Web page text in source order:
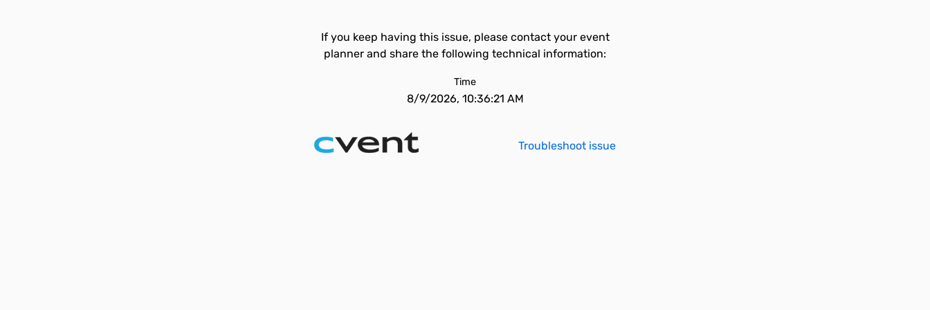
If you keep having this issue, please contact your event
planner and share the following technical information:
Time
8/9/2026, 10:36:21 AM
Troubleshoot issue